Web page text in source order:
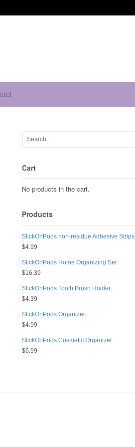
Cart
No products in the cart.
Products
StickOnPods non-residue Adhesive Strips
$4.99
StickOnPods Home Organizing Set
$16.39
StickOnPods Tooth Brush Holder
$4.39
StickOnPods Organizer
$4.99
StickOnPods Cosmetic Organizer
$6.99